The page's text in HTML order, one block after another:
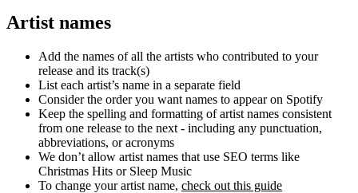
Artist names
Add the names of all the artists who contributed to your
release and its track(s)
List each artist’s name in a separate field
Consider the order you want names to appear on Spotify
Keep the spelling and formatting of artist names consistent
from one release to the next - including any punctuation,
abbreviations, or acronyms
We don’t allow artist names that use SEO terms like
Christmas Hits or Sleep Music
To change your artist name, check out this guide